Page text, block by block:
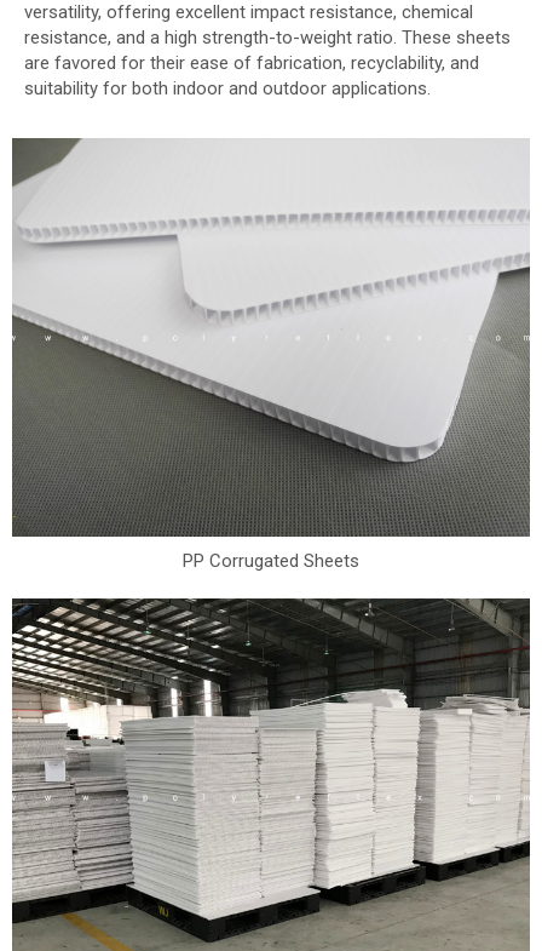
versatility, offering excellent impact resistance, chemical
resistance, and a high strength-to-weight ratio. These sheets
are favored for their ease of fabrication, recyclability, and
suitability for both indoor and outdoor applications.
PP Corrugated Sheets